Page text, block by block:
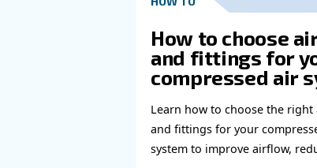
Learn more with